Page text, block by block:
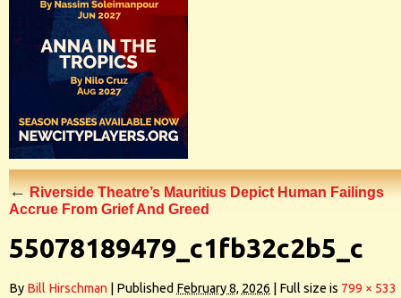
←Riverside Theatre’s Mauritius Depict Human Failings
Accrue From Grief And Greed
55078189479_c1fb32c2b5_c
By Bill Hirschman Published February 8, 2026 Full size is 799 × 533